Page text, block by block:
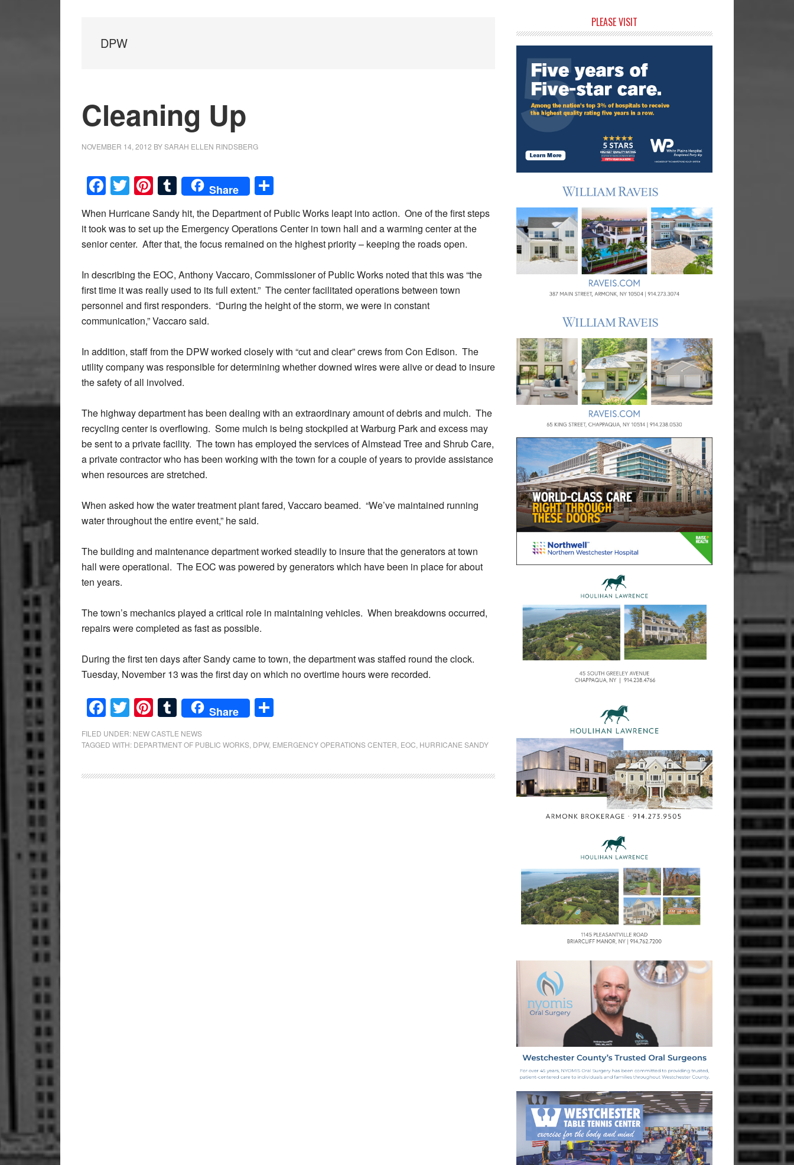
DPW
Cleaning Up
NOVEMBER 14, 2012 BYSARAH ELLEN RINDSBERG
Facebook
Twitter
Pinterest
Tumblr
Share
When Hurricane Sandy hit, the Department of Public Works leapt into action. One of the first steps
it took was to set up the Emergency Operations Center in town hall and a warming center at the
senior center. After that, the focus remained on the highest priority – keeping the roads open.
In describing the EOC, Anthony Vaccaro, Commissioner of Public Works noted that this was “the
first time it was really used to its full extent.” The center facilitated operations between town
personnel and first responders. “During the height of the storm, we were in constant
communication,” Vaccaro said.
In addition, staff from the DPW worked closely with “cut and clear” crews from Con Edison. The
utility company was responsible for determining whether downed wires were alive or dead to insure
the safety of all involved.
The highway department has been dealing with an extraordinary amount of debris and mulch. The
recycling center is overflowing. Some mulch is being stockpiled at Warburg Park and excess may
be sent to a private facility. The town has employed the services of Almstead Tree and Shrub Care,
a private contractor who has been working with the town for a couple of years to provide assistance
when resources are stretched.
When asked how the water treatment plant fared, Vaccaro beamed. “We’ve maintained running
water throughout the entire event,” he said.
The building and maintenance department worked steadily to insure that the generators at town
hall were operational. The EOC was powered by generators which have been in place for about
ten years.
The town’s mechanics played a critical role in maintaining vehicles. When breakdowns occurred,
repairs were completed as fast as possible.
During the first ten days after Sandy came to town, the department was staffed round the clock.
Tuesday, November 13 was the first day on which no overtime hours were recorded.
Facebook
Twitter
Pinterest
Tumblr
Share
FILED UNDER: NEW CASTLE NEWS
TAGGED WITH: DEPARTMENT OF PUBLIC WORKS DPW, EMERGENCY OPERATIONS CENTER EOC HURRICANE SANDY
Sidebar
PLEASE VISIT